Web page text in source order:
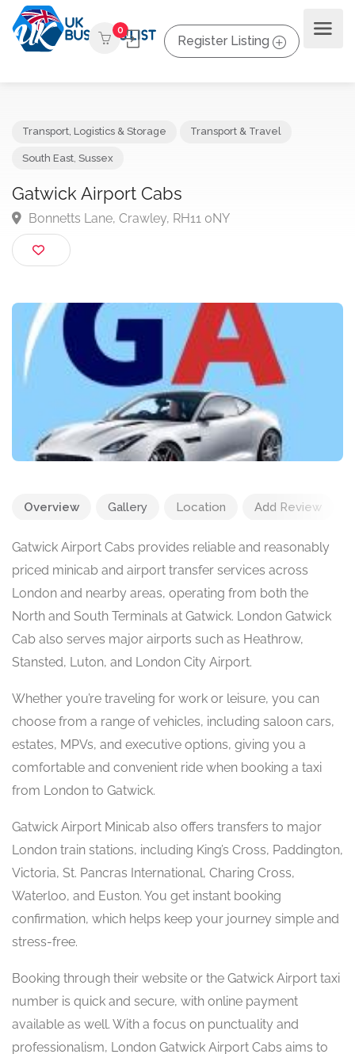
0
Register Listing
Gatwick Airport Cabs
Bonnetts Lane, Crawley, RH11 0NY
Overview Gallery Location Add Review
Gatwick Airport Cabs provides reliable and reasonably
priced minicab and airport transfer services across
London and nearby areas, operating from both the
North and South Terminals at Gatwick. London Gatwick
Cab also serves major airports such as Heathrow,
Stansted, Luton, and London City Airport.
Whether you’re traveling for work or leisure, you can
choose from a range of vehicles, including saloon cars,
estates, MPVs, and executive options, giving you a
comfortable and convenient ride when booking a taxi
from London to Gatwick.
Gatwick Airport Minicab also offers transfers to major
London train stations, including King’s Cross, Paddington,
Victoria, St. Pancras International, Charing Cross,
Waterloo, and Euston. You get instant booking
confirmation, which helps keep your journey simple and
stress-free.
Booking through their website or the Gatwick Airport taxi
number is quick and secure, with online payment
available as well. With a focus on punctuality and
professionalism, London Gatwick Airport Cabs aims to